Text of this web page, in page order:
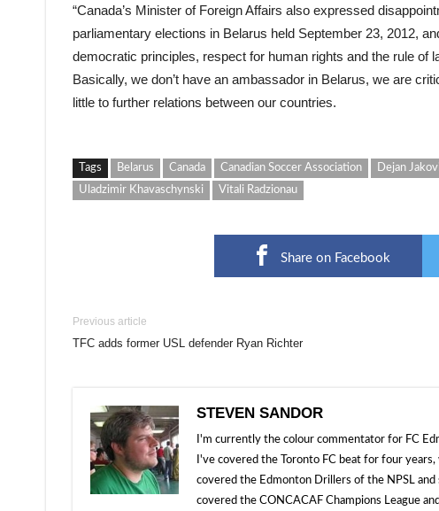
“Canada’s Minister of Foreign Affairs also expressed
parliamentary elections in Belarus held September 23, 2012,
democratic principles, respect for human rights and the rule of
Basically, we don’t have an ambassador in Belarus, we are
little to further relations between our countries.
Tags Belarus Canada Canadian Soccer Association Dejan
Uladzimir Khavaschynski
Vitali Radzionau
Share on Facebook
Previous article
TFC adds former USL defender Ryan Richter
STEVEN SANDOR
I'm currently the colour commentator for FC
I've covered the Toronto FC beat for four
covered the Edmonton Drillers of the NPSL
covered the CONCACAF Champions League